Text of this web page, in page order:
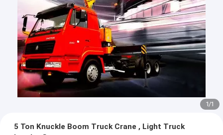
1/1
5 Ton Knuckle Boom Truck Crane , Light Truck